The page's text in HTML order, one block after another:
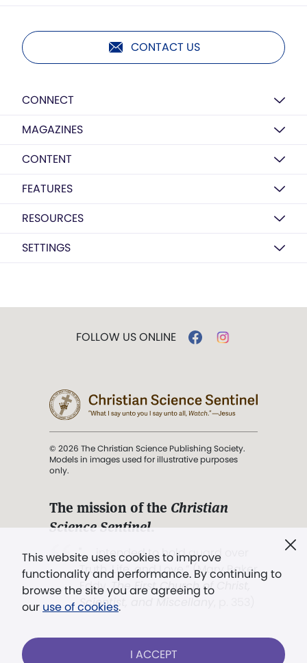
CONTACT US
CONNECT
MAGAZINES
CONTENT
FEATURES
RESOURCES
SETTINGS
This website uses cookies to improve
functionality and performance. By continuing to
browse the site you are agreeing to
our use of cookies.
I ACCEPT
FOLLOW US ONLINE
© 2026 The Christian Science Publishing Society.
Models in images used for illustrative purposes
only.
The mission of the Christian
Science Sentinel.
". . . intended to hold guard over
Truth, Life, and Love.” (Mary Baker
Eddy,The First Church of Christ,
Scientist, and Miscellany